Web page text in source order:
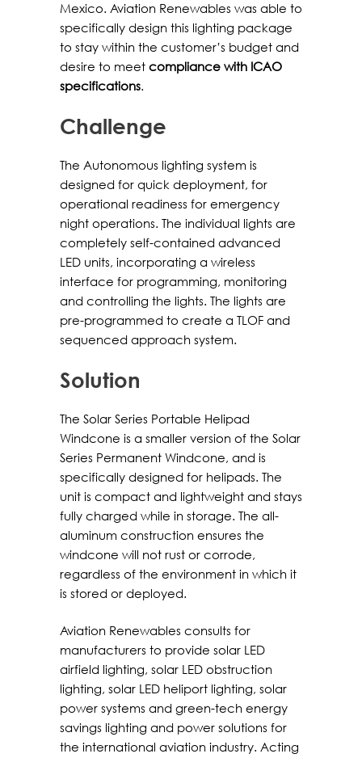
Mexico. Aviation Renewables was able to
specifically design this lighting package
to stay within the customer’s budget and
desire to meet compliance with ICAO
specifications.
Challenge
The Autonomous lighting system is
designed for quick deployment, for
operational readiness for emergency
night operations. The individual lights are
completely self-contained advanced
LED units, incorporating a wireless
interface for programming, monitoring
and controlling the lights. The lights are
pre-programmed to create a TLOF and
sequenced approach system.
Solution
The Solar Series Portable Helipad
Windcone is a smaller version of the Solar
Series Permanent Windcone, and is
specifically designed for helipads. The
unit is compact and lightweight and stays
fully charged while in storage. The all-
aluminum construction ensures the
windcone will not rust or corrode,
regardless of the environment in which it
is stored or deployed.
Aviation Renewables consults for
manufacturers to provide solar LED
airfield lighting, solar LED obstruction
lighting, solar LED heliport lighting, solar
power systems and green-tech energy
savings lighting and power solutions for
the international aviation industry. Acting